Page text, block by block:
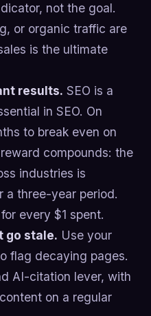
not the goal.
or organic traffic are
is the ultimate
results. SEO is a
in SEO. On
to break even on
compounds: the
industries is
a three-year period.
every $1 spent.
go stale. Use your
flag decaying pages.
AI-citation lever, with
on a regular